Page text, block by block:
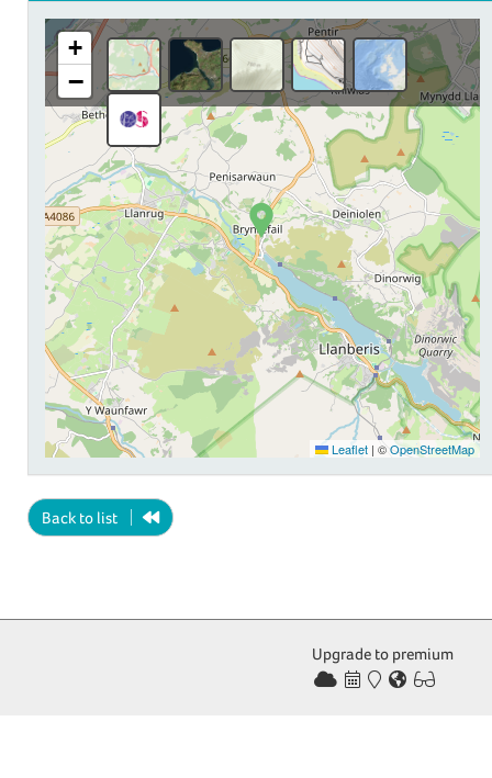
+
−
Leaflet | ©OpenStreetMap
Back to list
Upgrade to premium